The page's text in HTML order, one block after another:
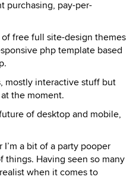
purchasing, pay-per-
of free full site-design themes
php template based
mostly interactive stuff but
the moment.
of desktop and mobile,
a bit of a party pooper
Having seen so many
when it comes to